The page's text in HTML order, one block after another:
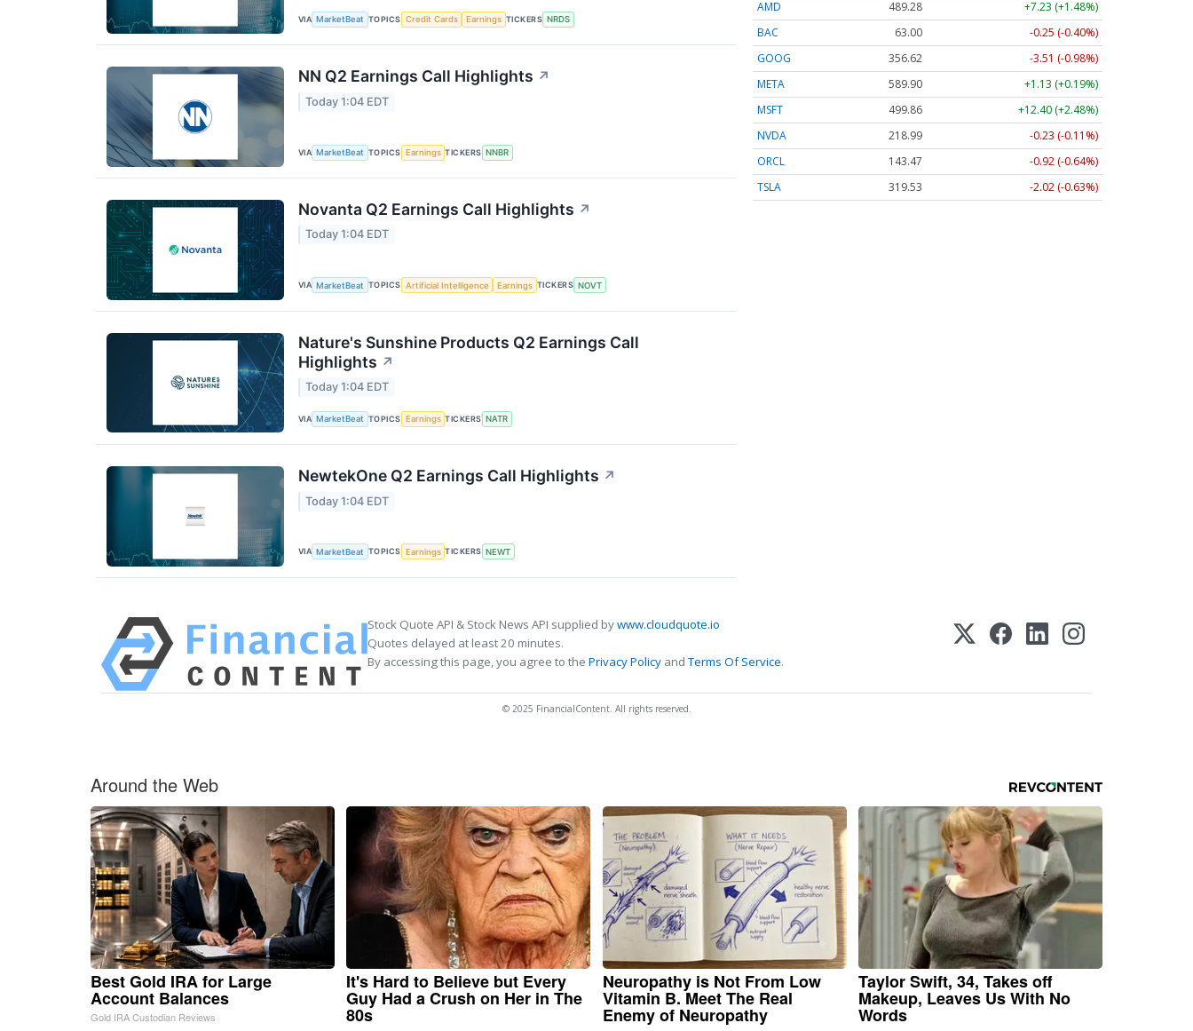
VIA MarketBeat TOPICS Credit Cards Earnings TICKERS NRDS
NN Q2 Earnings Call Highlights ↗
Today 1:04 EDT
VIA MarketBeat TOPICS Earnings TICKERS NNBR
Novanta Q2 Earnings Call Highlights ↗
Today 1:04 EDT
VIA MarketBeat TOPICS Artificial Intelligence Earnings TICKERS NOVT
Nature's Sunshine Products Q2 Earnings Call
Highlights ↗
Today 1:04 EDT
VIA MarketBeat TOPICS Earnings TICKERS NATR
NewtekOne Q2 Earnings Call Highlights ↗
Today 1:04 EDT
VIA MarketBeat TOPICS Earnings TICKERS NEWT
AMD
489.28
+7.23 (+1.48%)
BAC
63.00
-0.25 (-0.40%)
GOOG
356.62
-3.51 (-0.98%)
META
589.90
+1.13 (+0.19%)
MSFT
499.86
+12.40 (+2.48%)
NVDA
218.99
-0.23 (-0.11%)
ORCL
143.47
-0.92 (-0.64%)
TSLA
319.53 -2.02 (-0.63%)
Stock Quote API & Stock News API supplied bywww.cloudquote.io
Quotes delayed at least 20 minutes.
By accessing this page, you agree to the Privacy Policy andTerms Of Service.
© 2025 FinancialContent. All rights reserved.
Around the Web
Best Gold IRA for Large
Account Balances
Gold IRA Custodian Reviews
It's Hard to Believe but Every
Guy Had a Crush on Her in The
80s
Neuropathy is Not From Low
Vitamin B. Meet The Real
Enemy of Neuropathy
Taylor Swift, 34, Takes off
Makeup, Leaves Us With No
Words